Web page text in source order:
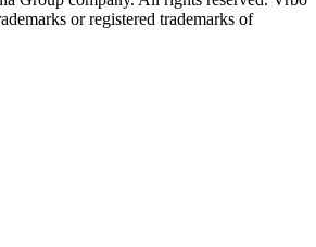
or registered trademarks of